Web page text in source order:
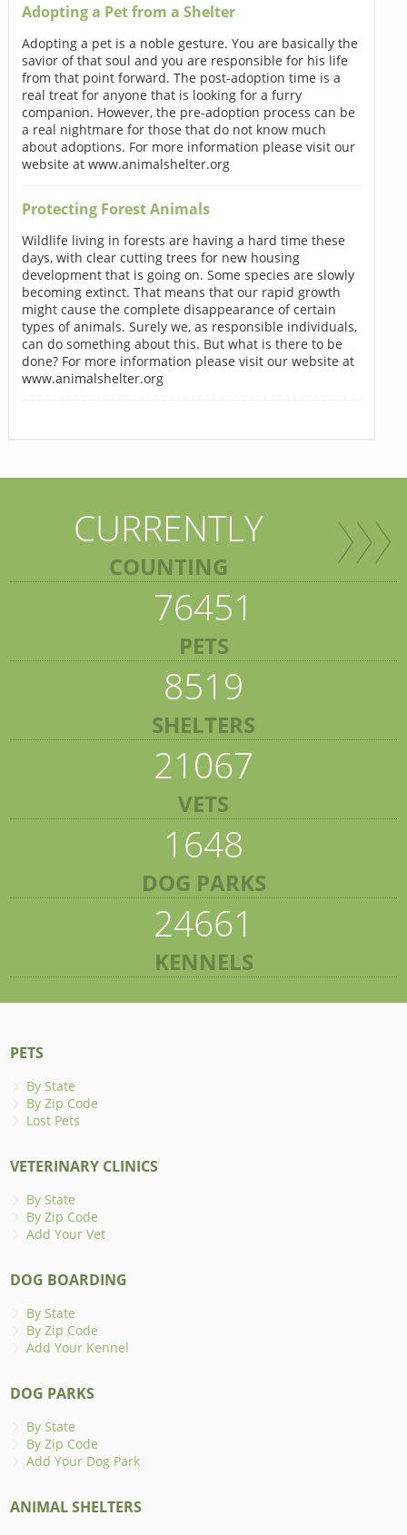
Adopting a Pet from a Shelter
Adopting a pet is a noble gesture. You are basically the
savior of that soul and you are responsible for his life
from that point forward. The post-adoption time is a
real treat for anyone that is looking for a furry
companion. However, the pre-adoption process can be
a real nightmare for those that do not know much
about adoptions. For more information please visit our
website at www.animalshelter.org
Protecting Forest Animals
Wildlife living in forests are having a hard time these
days, with clear cutting trees for new housing
development that is going on. Some species are slowly
becoming extinct. That means that our rapid growth
might cause the complete disappearance of certain
types of animals. Surely we, as responsible individuals,
can do something about this. But what is there to be
done? For more information please visit our website at
www.animalshelter.org
CURRENTLY
COUNTING
76451
PETS
8519
SHELTERS
21067
VETS
1648
DOG PARKS
24661
KENNELS
PETS
By State
By Zip Code
Lost Pets
VETERINARY CLINICS
By State
By Zip Code
Add Your Vet
DOG BOARDING
By State
By Zip Code
Add Your Kennel
DOG PARKS
By State
By Zip Code
Add Your Dog Park
ANIMAL SHELTERS